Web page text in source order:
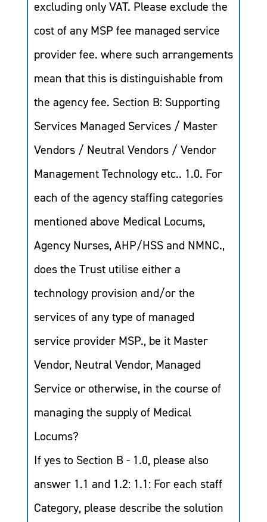
excluding only VAT. Please exclude the
cost of any MSP fee managed service
provider fee. where such arrangements
mean that this is distinguishable from
the agency fee. Section B: Supporting
Services Managed Services / Master
Vendors / Neutral Vendors / Vendor
Management Technology etc.. 1.0. For
each of the agency staffing categories
mentioned above Medical Locums,
Agency Nurses, AHP/HSS and NMNC.,
does the Trust utilise either a
technology provision and/or the
services of any type of managed
service provider MSP., be it Master
Vendor, Neutral Vendor, Managed
Service or otherwise, in the course of
managing the supply of Medical
Locums?
If yes to Section B - 1.0, please also
answer 1.1 and 1.2: 1.1: For each staff
Category, please describe the solution